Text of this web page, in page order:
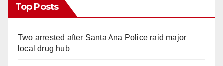
Top Posts
Two arrested after Santa Ana Police raid major
local drug hub